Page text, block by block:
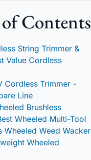
Contents
String Trimmer &
Value Cordless
Cordless Trimmer -
Line
Brushless
Wheeled Multi-Tool
Wheeled Weed Wacker
Wheeled